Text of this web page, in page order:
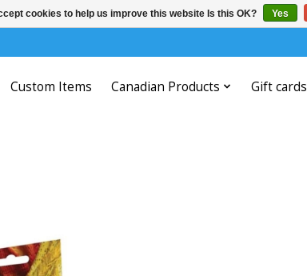
Custom Items Canadian Products Gift cards
cookies to help us improve this website Is this OK? Yes